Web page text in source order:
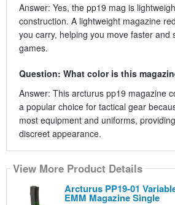
Answer: Yes, the pp19 mag is
construction. A lightweight magazine
you carry, helping you move faster and
games.
Question: What color is this
Answer: This arcturus pp19 magazine
a popular choice for tactical gear
most equipment and uniforms,
discreet appearance.
View More Product Details
Arcturus PP19-01
EMM Magazine Single